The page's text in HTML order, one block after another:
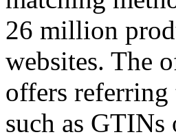
26 million
websites. The
offers
such as GTINs